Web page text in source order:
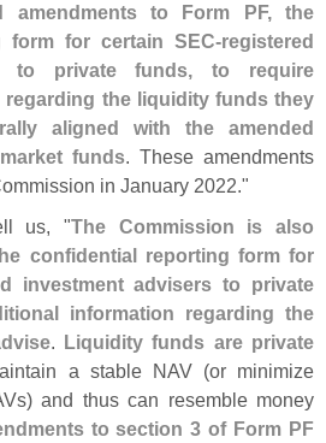
amendments to Form PF, the
form for certain SEC-registered
to private funds, to require
the liquidity funds they
aligned with the amended
funds. These amendments
in January 2022."
us, "The Commission is also
confidential reporting form for
investment advisers to private
information regarding the
. Liquidity funds are private
a stable NAV (or minimize
and thus can resemble money
to section 3 of Form PF